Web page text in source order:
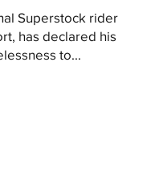
Superstock rider
has declared his
to...